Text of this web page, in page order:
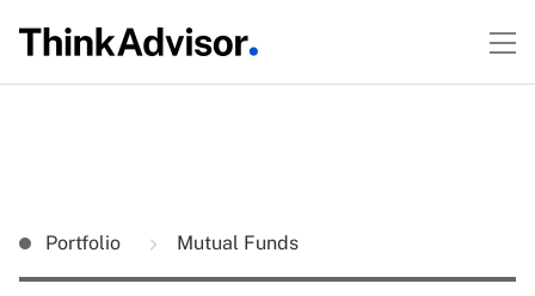
Portfolio Mutual Funds